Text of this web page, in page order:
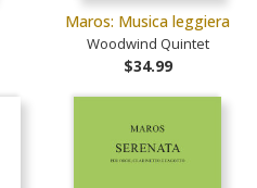
Maros: Musica leggiera
Woodwind Quintet
$34.99